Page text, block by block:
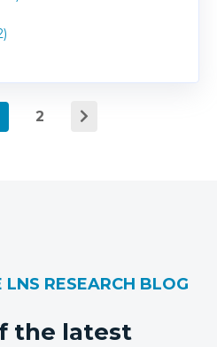
2
RESEARCH BLOG
the latest